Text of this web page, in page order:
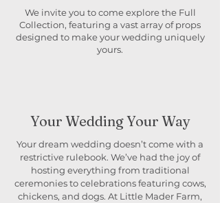
We invite you to come explore the Full
Collection, featuring a vast array of props
designed to make your wedding uniquely
yours.
Your Wedding Your Way
Your dream wedding doesn’t come with a
restrictive rulebook. We’ve had the joy of
hosting everything from traditional
ceremonies to celebrations featuring cows,
chickens, and dogs. At Little Mader Farm,